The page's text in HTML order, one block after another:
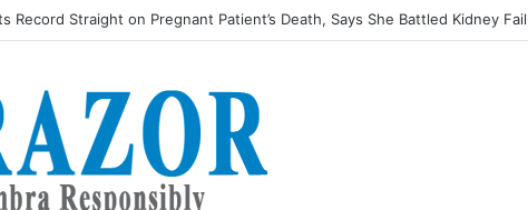
Record Straight on Pregnant Patient’s Death, Says She Battled Kidney